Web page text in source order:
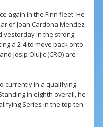
again in the Finn fleet. He
of Joan Cardona Mendez
yesterday in the strong
a 2-4 to move back onto
Josip Olujic (CRO) are
currently in a qualifying
in eighth overall, he
Series in the top ten